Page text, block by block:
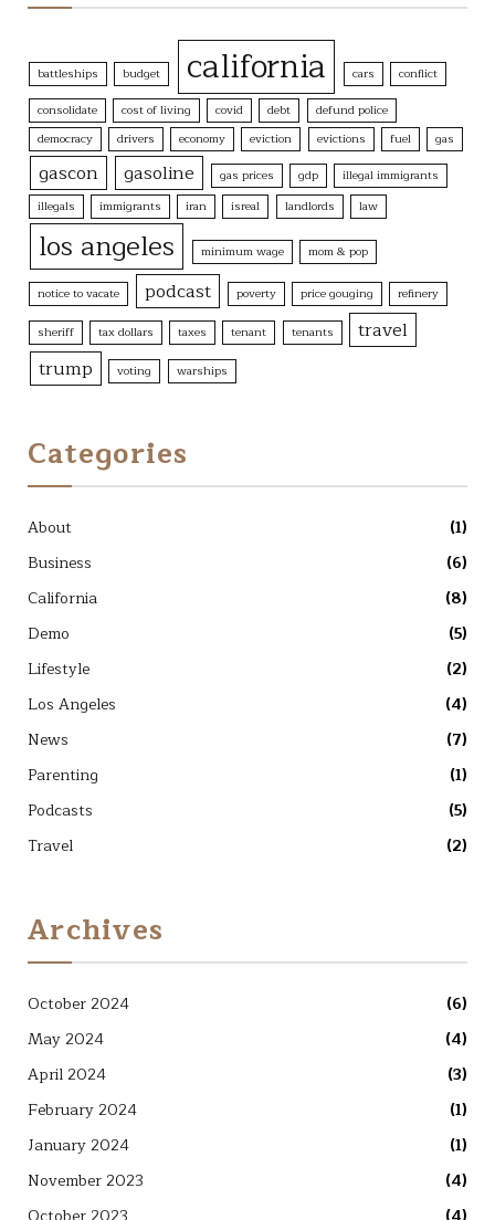
battleships budget california cars
conflict
consolidate
cost of living covid debt
defund police
democracy
drivers economy eviction evictions fuel gas
gascon gasoline gas prices gdp
illegal immigrants
illegals
immigrants iran isreal landlords law
los angeles minimum wage mom & pop
notice to vacate podcast poverty price gouging refinery
sheriff tax dollars taxes tenant tenants
travel
trump
voting warships
Categories
About
(1)
Business
(6)
California
(8)
Demo
(5)
Lifestyle
(2)
Los Angeles
(4)
News
(7)
Parenting
(1)
Podcasts
(5)
Travel
(2)
Archives
October 2024
(6)
May 2024
(4)
April 2024
(3)
February 2024
(1)
January 2024
(1)
November 2023
(4)